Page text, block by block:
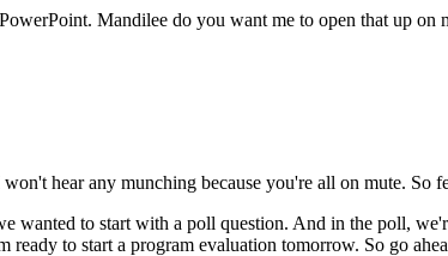
PowerPoint. Mandilee do you want me to open that up on
won't hear any munching because you're all on mute. So
wanted to start with a poll question. And in the poll,
ready to start a program evaluation tomorrow. So go